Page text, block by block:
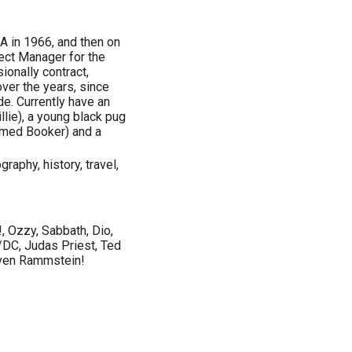
in 1966, and then on
Manager for the
contract,
the years, since
Currently have an
a young black pug
Booker) and a
history, travel,
Sabbath, Dio,
Judas Priest, Ted
Rammstein!